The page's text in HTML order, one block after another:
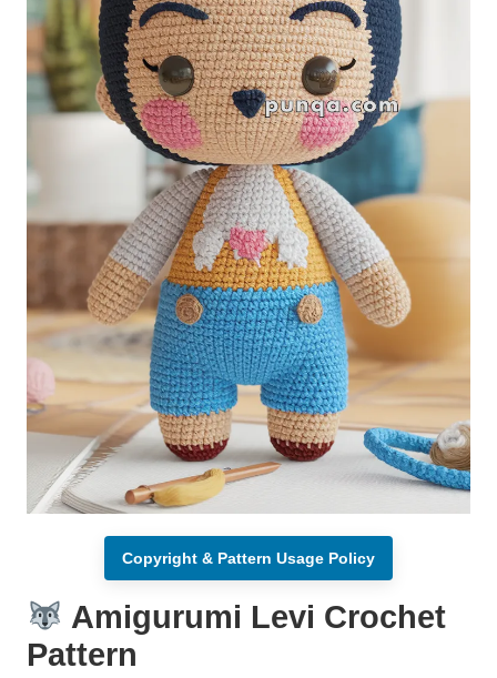
Copyright & Pattern Usage Policy
Amigurumi Levi Crochet
Pattern